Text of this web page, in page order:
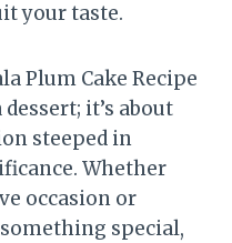
your taste.
Plum Cake Recipe
it’s about
steeped in
Whether
occasion or
special,